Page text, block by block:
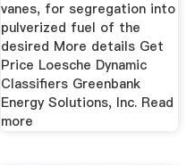
vanes, for segregation into
pulverized fuel of the
desired More details Get
Price Loesche Dynamic
Classifiers Greenbank
Energy Solutions, Inc. Read
more